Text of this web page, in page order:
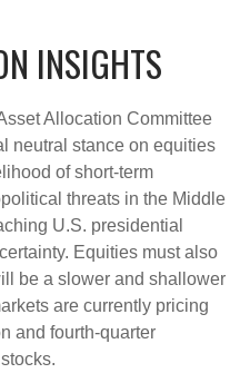
INSIGHTS
Allocation Committee
neutral stance on equities
of short-term
threats in the Middle
U.S. presidential
Equities must also
be a slower and shallower
are currently pricing
and fourth-quarter